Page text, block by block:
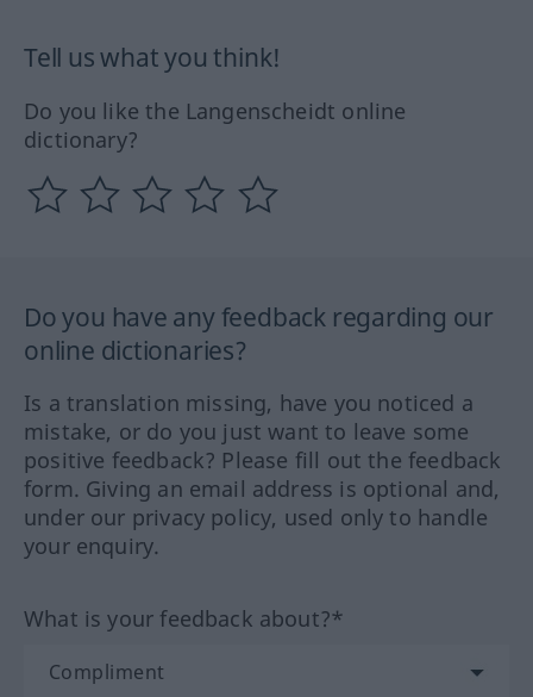
Tell us what you think!
Do you like the Langenscheidt online
dictionary?
Do you have any feedback regarding our
online dictionaries?
Is a translation missing, have you noticed a
mistake, or do you just want to leave some
positive feedback? Please fill out the feedback
form. Giving an email address is optional and,
under our privacy policy, used only to handle
your enquiry.
What is your feedback about?*